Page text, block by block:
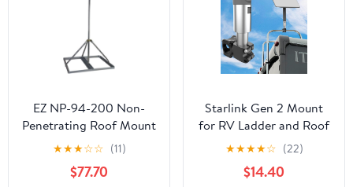
EZ NP-94-200 Non-
Penetrating Roof Mount
with 2" x 94" Mast
★★★☆☆ (11)
$77.70
Starlink Gen 2 Mount
for RV Ladder and Roof
Rack, Starlink Mini RV
Ladder Mount,Load-
Bearing 200lbs,
★★★★☆ (22)
$14.40